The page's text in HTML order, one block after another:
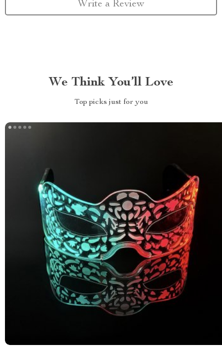
Write a Review
We Think You’ll Love
Top picks just for you